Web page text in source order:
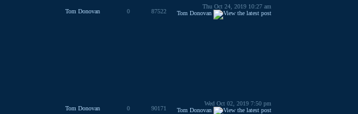
Tom Donovan 0 87522
Thu Oct 24, 2019 10:27 am
Tom Donovan
Tom Donovan 0 90171
Wed Oct 02, 2019 7:50 pm
Tom Donovan